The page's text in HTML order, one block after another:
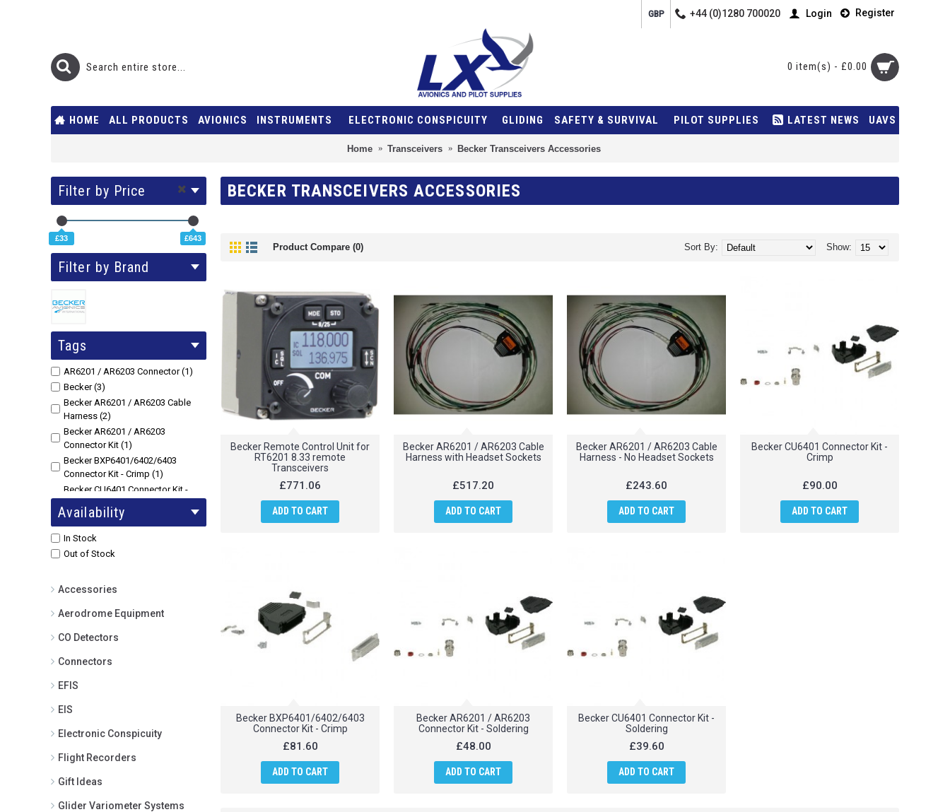
GBP +44 (0)1280 700020 Login Register
0 item(s) - £0.00
HOME ALL PRODUCTS AVIONICS INSTRUMENTS ELECTRONIC CONSPICUITY GLIDING SAFETY & SURVIVAL PILOT SUPPLIES LATEST NEWS UAVS
Home Transceivers Becker Transceivers Accessories
Filter by Price
£33 £643
Filter by Brand
Tags
AR6201 / AR6203 Connector (1)
Becker (3)
Becker AR6201 / AR6203 Cable
Harness (2)
Becker AR6201 / AR6203
Connector Kit (1)
Becker BXP6401/6402/6403
Connector Kit - Crimp (1)
Becker CU6401 Connector Kit -
Becker CU6401 Connector Kit -
Cable (2)
Availability
In Stock
Out of Stock
Accessories
Aerodrome Equipment
CO Detectors
Connectors
EFIS
EIS
Electronic Conspicuity
Flight Recorders
Gift Ideas
Glider Variometer Systems
BECKER TRANSCEIVERS ACCESSORIES
Product Compare (0) Show:
Sort By:
Becker Remote Control Unit for
RT6201 8.33 remote
Transceivers
£771.06
ADD TO CART
Becker AR6201 / AR6203 Cable
Harness with Headset Sockets
£517.20
ADD TO CART
Becker AR6201 / AR6203 Cable
Harness - No Headset Sockets
£243.60
ADD TO CART
Becker CU6401 Connector Kit -
Crimp
£90.00
ADD TO CART
Becker BXP6401/6402/6403
Connector Kit - Crimp
£81.60
ADD TO CART
Becker AR6201 / AR6203
Connector Kit - Soldering
£48.00
ADD TO CART
Becker CU6401 Connector Kit -
Soldering
£39.60
ADD TO CART